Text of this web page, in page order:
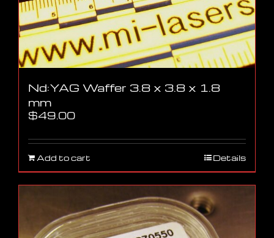
Nd:YAG Waffer 3.8 x 3.8 x 1.8
mm
$49.00
Add to cart Details